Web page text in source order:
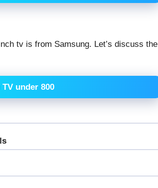
tv is from Samsung. Let’s discuss the
under 800